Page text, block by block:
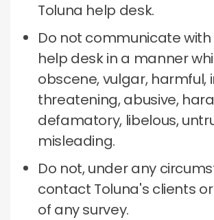
Toluna help desk.
Do not communicate with
help desk in a manner
obscene, vulgar, harmful,
threatening, abusive,
defamatory, libelous,
misleading.
Do not, under any
contact Toluna's clients
of any survey.